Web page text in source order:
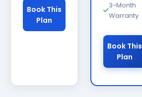
Book This
Plan
3-Month
Warranty
Book This
Plan